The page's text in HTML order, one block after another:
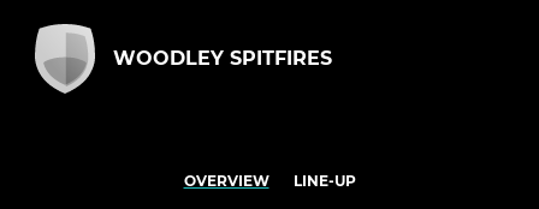
WOODLEY SPITFIRES
OVERVIEW LINE-UP